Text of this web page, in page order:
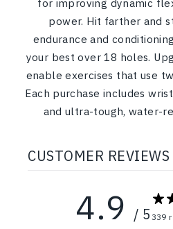
power. Hit farther and
endurance and
your best over 18 holes.
enable exercises that use
Each purchase includes
and ultra-tough, water-
CUSTOMER REVIEWS
4.9 / 5 339